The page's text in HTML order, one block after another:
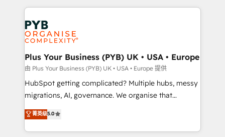
Stand Out.
WordPress development. We work with enterprise
and growth-led companies across technology,
professional services, financial services and
industrial sectors. Offices in Johannesburg, Cape
Town, Dubai & London. 500+ HubSpot CRM
implementations delivered. AI visibility coverage
across ChatGPT, Claude, Perplexity, Gemini and
Google AI Overviews. HubSpot Impact Award -
Innovation HubSpot Impact Award - Platform
Migration Excellence HubSpot Impact Award -
Plus Your Business (PYB) UK • USA • Europe
由 Plus Your Business (PYB) UK • USA • Europe 提供
HubSpot getting complicated? Multiple hubs, messy
migrations, AI, governance. We organise that
complexity, so your team can put HubSpot to work...
Welcome to our Profile! We help with: • CRM
implementation, reports, workflows, and team
菁英级5.0